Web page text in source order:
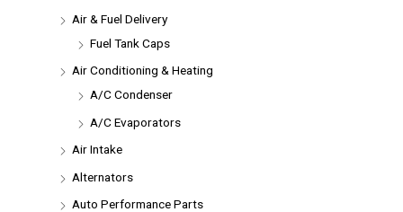
Air & Fuel Delivery
Fuel Tank Caps
Air Conditioning & Heating
A/C Condenser
A/C Evaporators
Air Intake
Alternators
Auto Performance Parts